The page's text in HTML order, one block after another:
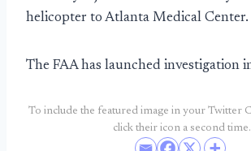
helicopter to Atlanta Medical Center.
The FAA has launched investigation
To include the featured image in your Twitter
click their icon a second time.